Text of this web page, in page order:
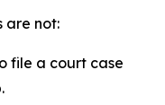
are not:
file a court case